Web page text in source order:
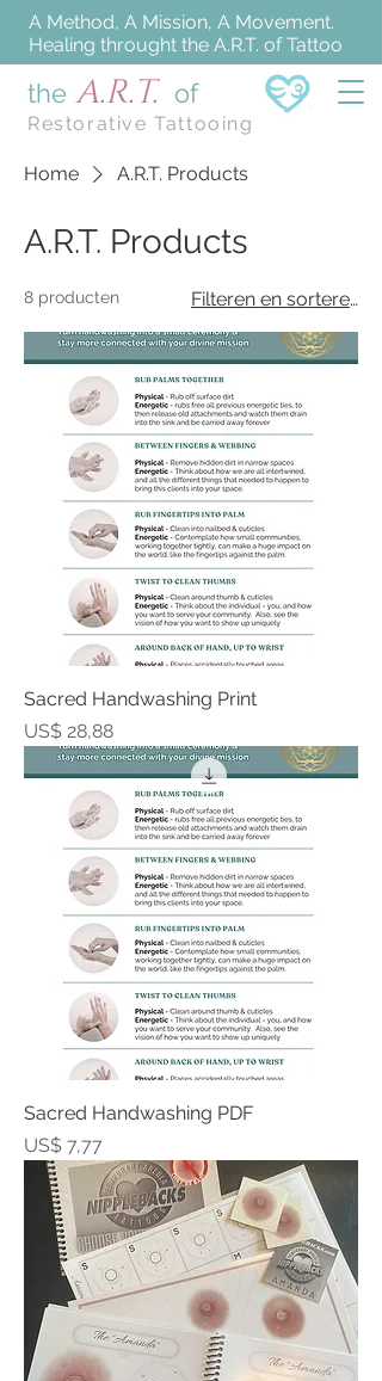
the A.R.T. of
Restorative Tattooing
A Method, A Mission, A Movement.
Healing throught the A.R.T. of Tattoo
Home A.R.T. Products
A.R.T. Products
8 producten Filteren en sorteren
Sacred Handwashing Print
Prijs
US$ 28,88
Sacred Handwashing PDF
Prijs
US$ 7,77